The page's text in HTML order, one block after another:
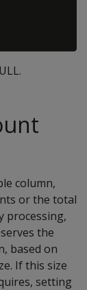
column,
or the total
processing,
the
based on
If this size
setting